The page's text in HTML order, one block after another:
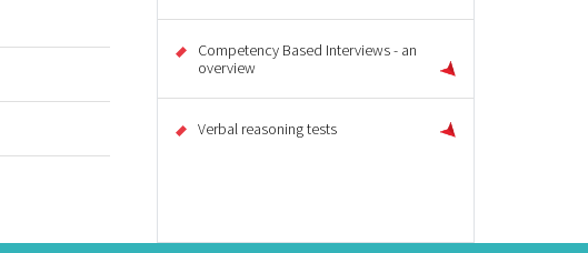
Competency Based Interviews - an
overview
Verbal reasoning tests